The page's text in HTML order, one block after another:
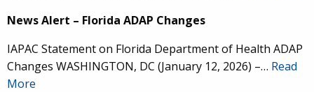
News Alert – Florida ADAP Changes
IAPAC Statement on Florida Department of Health ADAP
Changes WASHINGTON, DC (January 12, 2026) –… Read
More